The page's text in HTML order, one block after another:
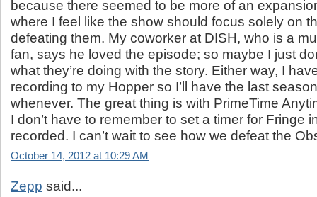
because there seemed to be more of an
where I feel like the show should focus solely on
defeating them. My coworker at DISH, who is a
fan, says he loved the episode; so maybe I just
what they’re doing with the story. Either way, I
recording to my Hopper so I’ll have the last
whenever. The great thing is with PrimeTime
I don’t have to remember to set a timer for Fringe
recorded. I can’t wait to see how we defeat the
October 14, 2012 at 10:29 AM
Zepp said...